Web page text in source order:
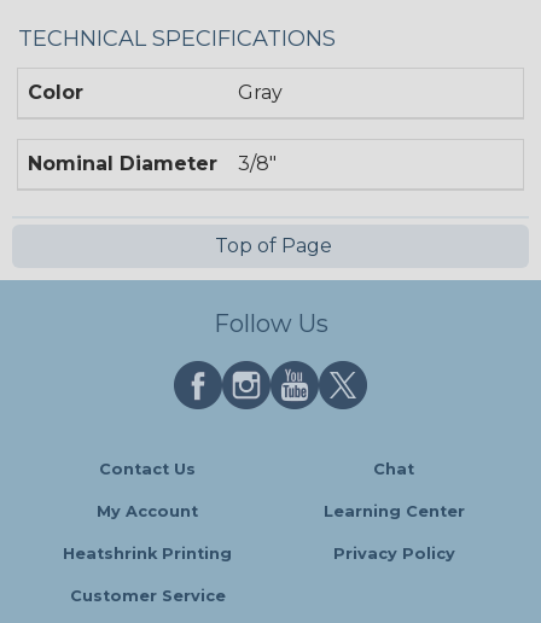
TECHNICAL SPECIFICATIONS
Color Gray
Nominal Diameter 3/8"
Top of Page
Follow Us
Contact Us Chat
My Account Learning Center
Heatshrink Printing Privacy Policy
Customer Service